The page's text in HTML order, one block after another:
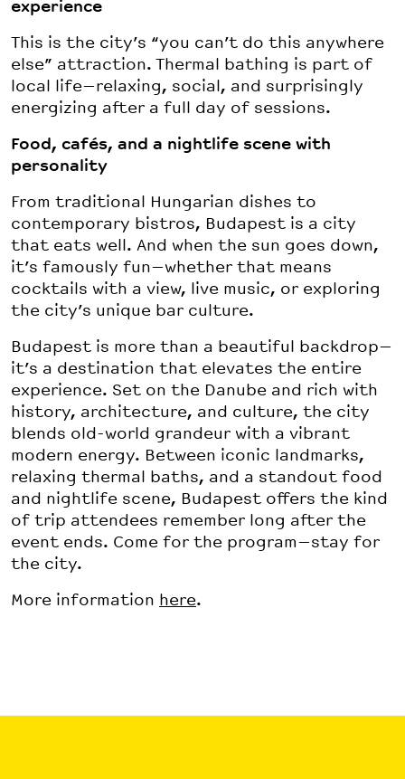
experience
This is the city’s “you can’t do this anywhere
else” attraction. Thermal bathing is part of
local life—relaxing, social, and surprisingly
energizing after a full day of sessions.
Food, cafés, and a nightlife scene with
personality
From traditional Hungarian dishes to
contemporary bistros, Budapest is a city
that eats well. And when the sun goes down,
it’s famously fun—whether that means
cocktails with a view, live music, or exploring
the city’s unique bar culture.
Budapest is more than a beautiful backdrop—
it’s a destination that elevates the entire
experience. Set on the Danube and rich with
history, architecture, and culture, the city
blends old-world grandeur with a vibrant
modern energy. Between iconic landmarks,
relaxing thermal baths, and a standout food
and nightlife scene, Budapest offers the kind
of trip attendees remember long after the
event ends. Come for the program—stay for
the city.
More information here.